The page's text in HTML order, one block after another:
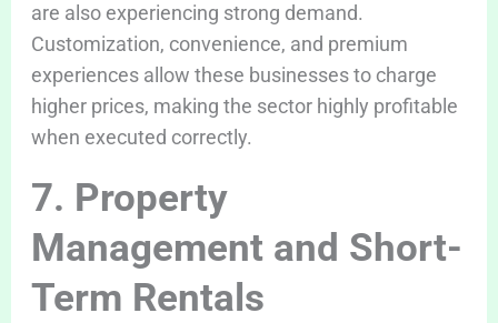
are also experiencing strong demand.
Customization, convenience, and premium
experiences allow these businesses to charge
higher prices, making the sector highly profitable
when executed correctly.
7. Property
Management and Short-
Term Rentals